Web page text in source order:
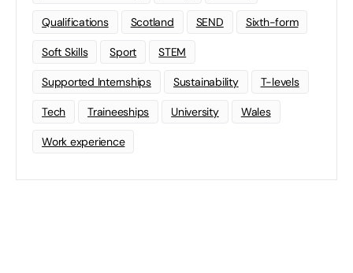
Qualifications Scotland SEND Sixth-form
Soft Skills Sport STEM
Supported Internships Sustainability T-levels
Tech Traineeships University Wales
Work experience